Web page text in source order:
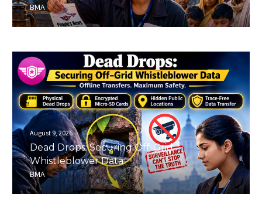
BMA
August 9, 2026
Dead Drops: Securing Off-Grid
Whistleblower Data
BMA